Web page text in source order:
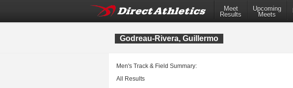
Meet
Results
Upcoming
Meets
Godreau-Rivera, Guillermo
Men's Track & Field Summary:
All Results